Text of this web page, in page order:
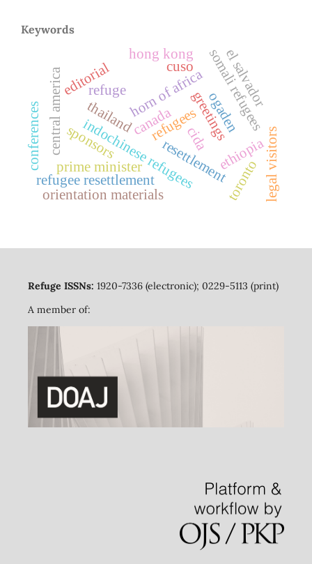
Keywords
refuge
refugees
resettlement
canada
editorial
prime minister
indochinese refugees
greetings
horn of africa
ethiopia
ogaden
somali refugees
el salvador
legal visitors
central america
refugee resettlement
thailand
toronto
conferences
cuso
cida
orientation materials
sponsors
hong kong
Refuge ISSNs: 1920-7336 (electronic); 0229-5113 (print)
A member of: